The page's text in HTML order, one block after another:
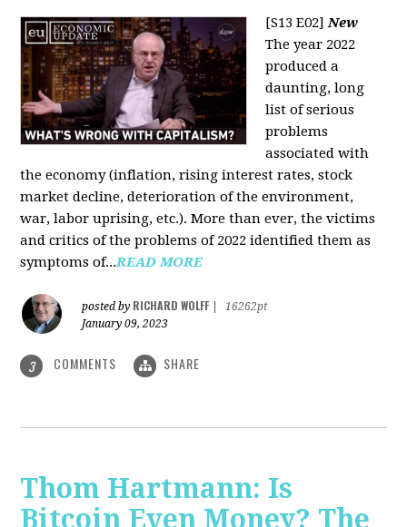
[S13 E02]New
The year 2022
produced a
daunting, long
list of serious
problems
associated with
the economy (inflation, rising interest rates, stock
market decline, deterioration of the environment,
war, labor uprising, etc.). More than ever, the victims
and critics of the problems of 2022 identified them as
symptoms of...READ MORE
posted by RICHARD WOLFF
16262pt
January 09, 2023
3 COMMENTS SHARE
Thom Hartmann: Is
Bitcoin Even Money? The